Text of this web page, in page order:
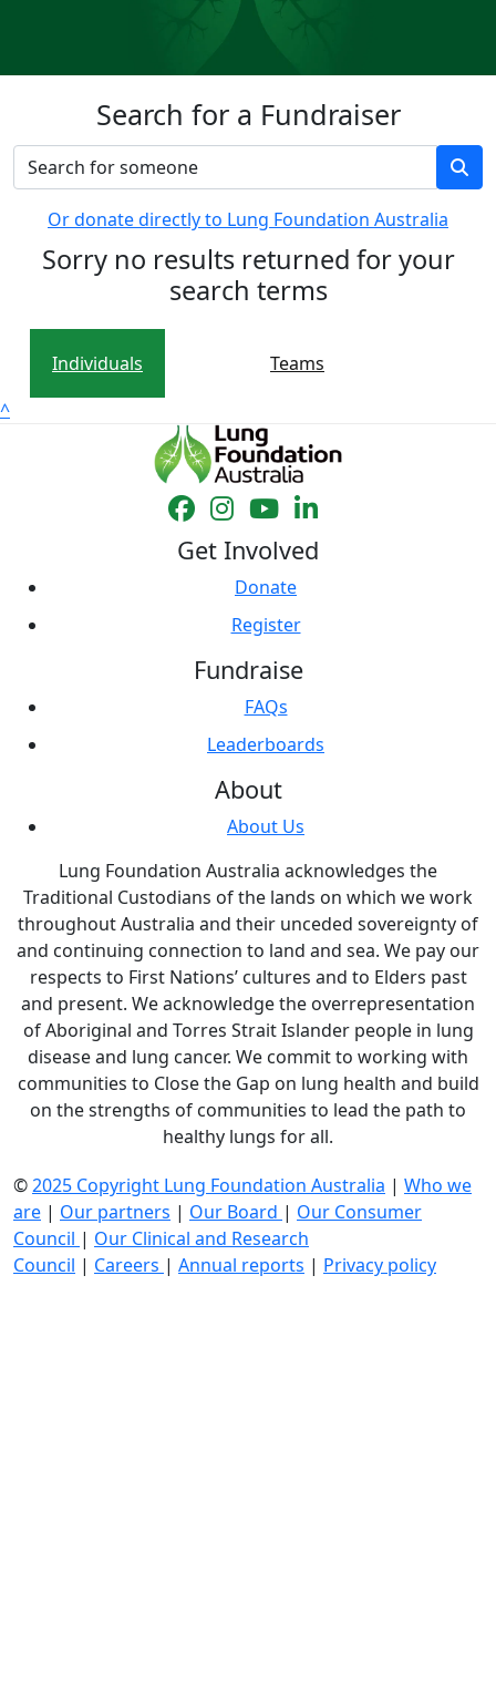
Search for a Fundraiser
Or donate directly to Lung Foundation Australia
Sorry no results returned for your
search terms
Individuals
Teams
^
Get Involved
Donate
Register
Fundraise
FAQs
Leaderboards
About
About Us
Lung Foundation Australia acknowledges the
Traditional Custodians of the lands on which we work
throughout Australia and their unceded sovereignty of
and continuing connection to land and sea. We pay our
respects to First Nations’ cultures and to Elders past
and present. We acknowledge the overrepresentation
of Aboriginal and Torres Strait Islander people in lung
disease and lung cancer. We commit to working with
communities to Close the Gap on lung health and build
on the strengths of communities to lead the path to
healthy lungs for all.
©2025 Copyright Lung Foundation Australia | Who we
are | Our partners | Our Board | Our Consumer
Council | Our Clinical and Research
Council | Careers | Annual reports | Privacy policy